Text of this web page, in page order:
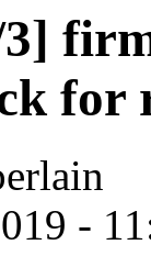
for
-